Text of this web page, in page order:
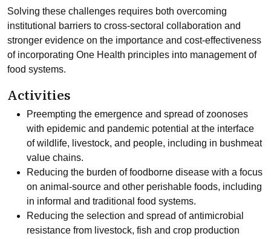
Solving these challenges requires both overcoming
institutional barriers to cross-sectoral collaboration and
stronger evidence on the importance and cost-effectiveness
of incorporating One Health principles into management of
food systems.
Activities
Preempting the emergence and spread of zoonoses
with epidemic and pandemic potential at the interface
of wildlife, livestock, and people, including in bushmeat
value chains.
Reducing the burden of foodborne disease with a focus
on animal-source and other perishable foods, including
in informal and traditional food systems.
Reducing the selection and spread of antimicrobial
resistance from livestock, fish and crop production